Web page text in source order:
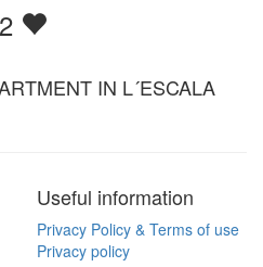
IN L´ESCALA
Useful information
Privacy Policy & Terms of use
Privacy policy